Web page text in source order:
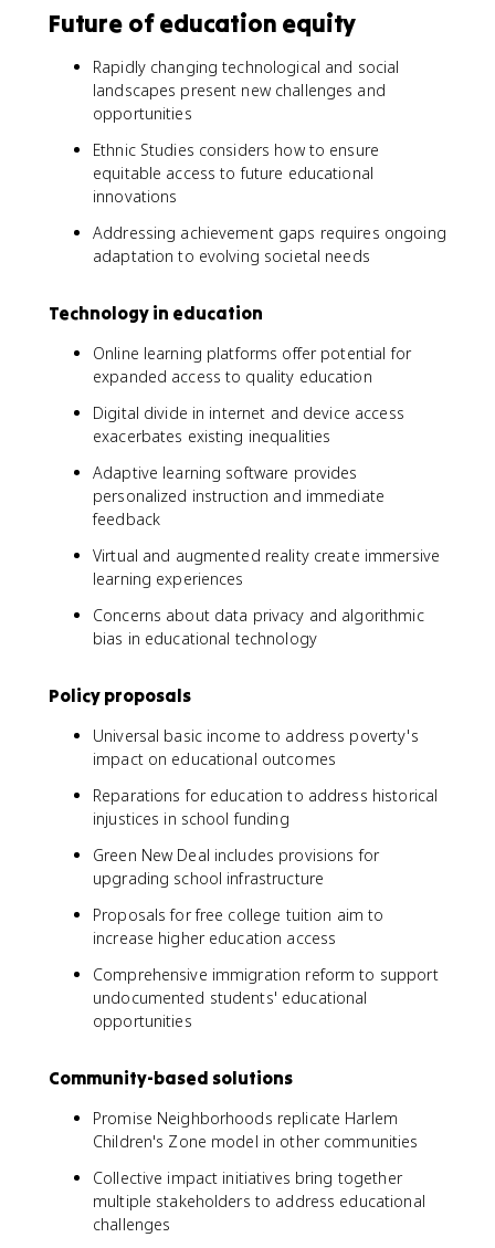
Future of education equity
Rapidly changing technological and social
landscapes present new challenges and
opportunities
Ethnic Studies considers how to ensure
equitable access to future educational
innovations
Addressing achievement gaps requires ongoing
adaptation to evolving societal needs
Technology in education
Online learning platforms offer potential for
expanded access to quality education
Digital divide in internet and device access
exacerbates existing inequalities
Adaptive learning software provides
personalized instruction and immediate
feedback
Virtual and augmented reality create immersive
learning experiences
Concerns about data privacy and algorithmic
bias in educational technology
Policy proposals
Universal basic income to address poverty's
impact on educational outcomes
Reparations for education to address historical
injustices in school funding
Green New Deal includes provisions for
upgrading school infrastructure
Proposals for free college tuition aim to
increase higher education access
Comprehensive immigration reform to support
undocumented students' educational
opportunities
Community-based solutions
Promise Neighborhoods replicate Harlem
Children's Zone model in other communities
Collective impact initiatives bring together
multiple stakeholders to address educational
challenges